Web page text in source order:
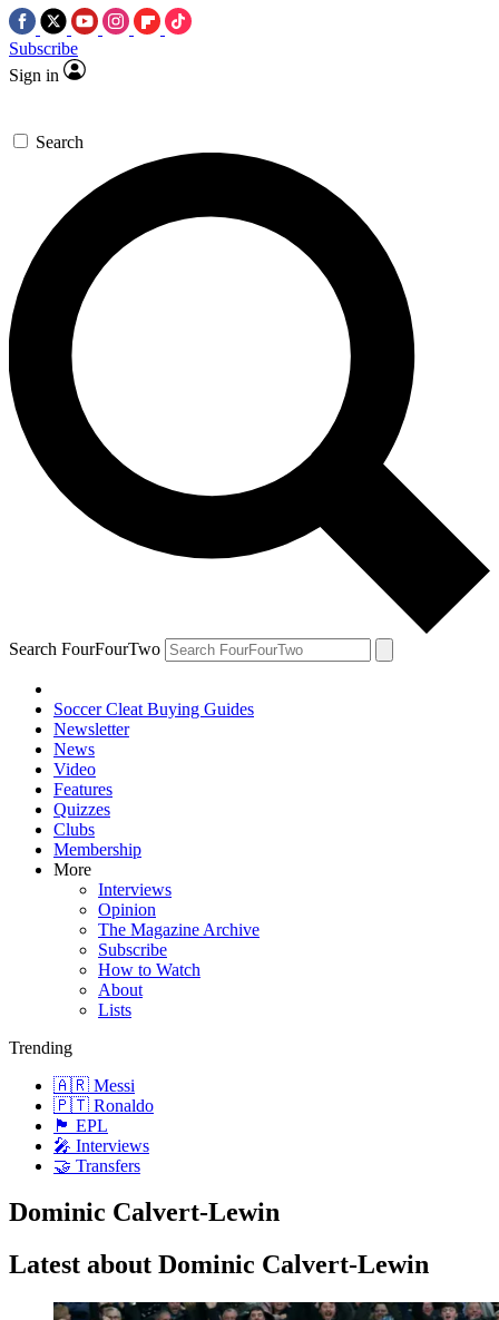
Subscribe
Sign in
Search
Search FourFourTwo
Soccer Cleat Buying Guides
Newsletter
News
Video
Features
Quizzes
Clubs
Membership
More
Interviews
Opinion
The Magazine Archive
Subscribe
How to Watch
About
Lists
Trending
🇦🇷 Messi
🇵🇹 Ronaldo
🏴󠁧󠁢󠁥󠁮󠁧󠁿 EPL
🎤 Interviews
🤝 Transfers
Dominic Calvert-Lewin
Latest about Dominic Calvert-Lewin